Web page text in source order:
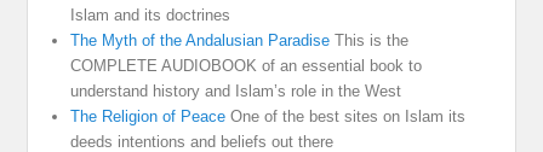
Islam and its doctrines
The Myth of the Andalusian Paradise This is the
COMPLETE AUDIOBOOK of an essential book to
understand history and Islam’s role in the West
The Religion of Peace One of the best sites on Islam its
deeds intentions and beliefs out there